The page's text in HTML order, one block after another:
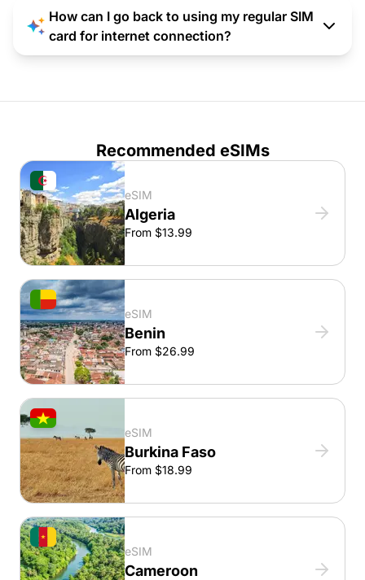
How can I go back to using my regular SIM
card for internet connection?
Recommended eSIMs
eSIM
Algeria
From $13.99
eSIM
Benin
From $26.99
eSIM
Burkina Faso
From $18.99
eSIM
Cameroon